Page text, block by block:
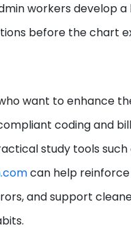
workers develop a
before the chart
want to enhance
coding and
study tools such
can help
and support